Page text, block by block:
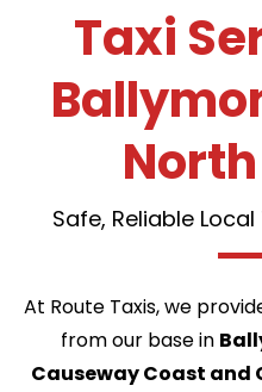
Taxi
Safe, Reliable
At Route Taxis, we
from our base in
Causeway Coast and